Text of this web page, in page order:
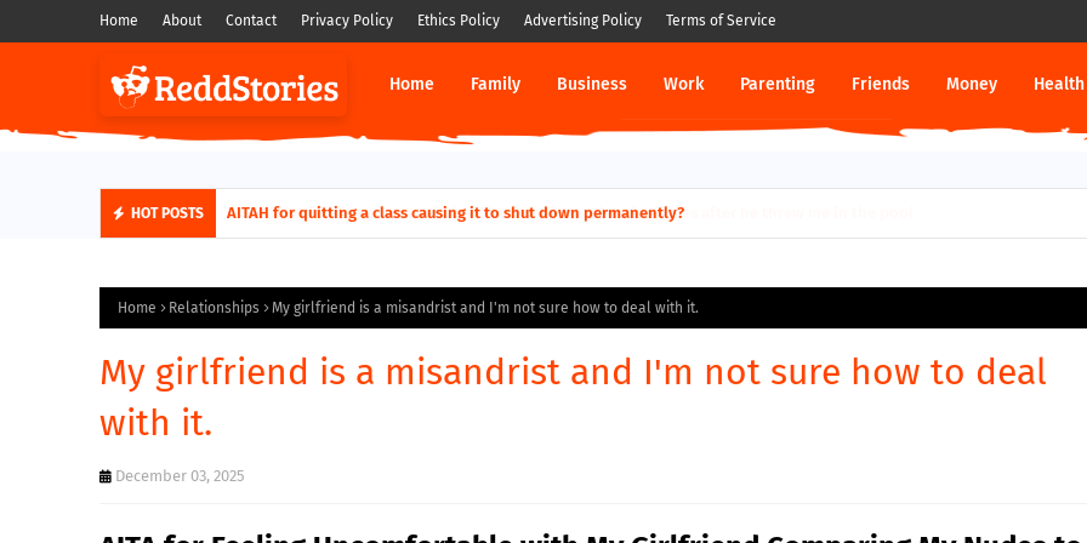
Home About Contact Privacy Policy Ethics Policy Advertising Policy Terms of Service
Home Family Business Work Parenting Friends Money Health
HOT POSTS AITAH for quitting a class causing it to shut down permanently?
Home Relationships My girlfriend is a misandrist and I'm not sure how to deal with it.
My girlfriend is a misandrist and I'm not sure how to deal
with it.
December 03, 2025